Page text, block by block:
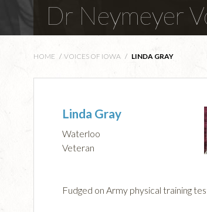
Dr Neymeyer
HOME / VOICES OF IOWA / LINDA GRAY
Linda Gray
Waterloo
Veteran
Fudged on Army physical training